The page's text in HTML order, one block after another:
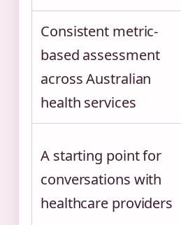
Consistent metric-
based assessment
across Australian
health services
A starting point for
conversations with
healthcare providers